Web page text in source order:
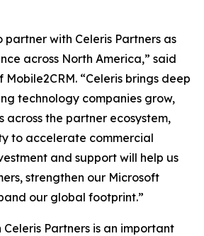
with Celeris Partners as
across North America,” said
Mobile2CRM. “Celeris brings deep
technology companies grow,
across the partner ecosystem,
to accelerate commercial
and support will help us
strengthen our Microsoft
our global footprint.”
Celeris Partners is an important